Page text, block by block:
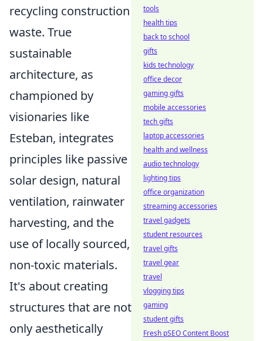
recycling construction
waste. True
sustainable
architecture, as
championed by
visionaries like
Esteban, integrates
principles like passive
solar design, natural
ventilation, rainwater
harvesting, and the
use of locally sourced,
non-toxic materials.
It's about creating
structures that are not
only aesthetically
tools
health tips
back to school
gifts
kids technology
office decor
gaming gifts
mobile accessories
tech gifts
laptop accessories
health and wellness
audio technology
lighting tips
office organization
streaming accessories
travel gadgets
student resources
travel gifts
travel gear
travel
vlogging tips
gaming
student gifts
Fresh pSEO Content Boost